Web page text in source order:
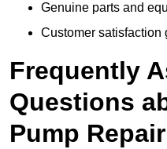
Genuine parts and
Customer satisfaction
Frequently
Questions
Pump Repair